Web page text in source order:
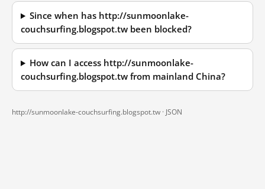
Since when has http://sunmoonlake-
couchsurfing.blogspot.tw been blocked?
How can I access http://sunmoonlake-
couchsurfing.blogspot.tw from mainland China?
http://sunmoonlake-couchsurfing.blogspot.tw · JSON